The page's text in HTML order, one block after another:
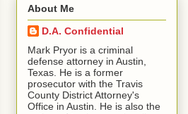
About Me
D.A. Confidential
​ Mark Pryor is a criminal
defense attorney in Austin,
Texas. He is a former
prosecutor with the Travis
County District Attorney's
Office in Austin. He is also the